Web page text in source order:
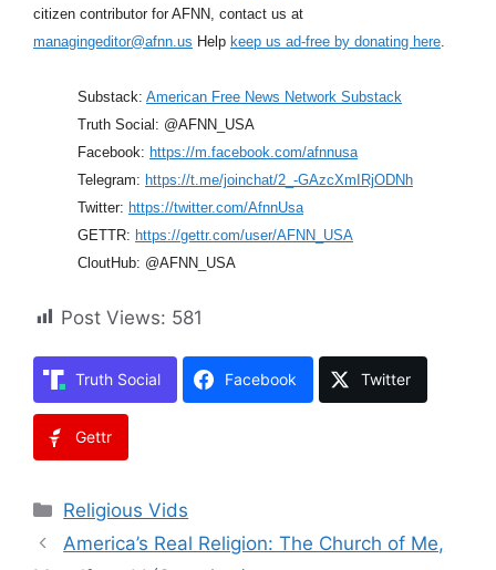
citizen contributor for AFNN, contact us at
managingeditor@afnn.us Help keep us ad-free by donating here
Substack: American Free News Network Substack
Truth Social: @AFNN_USA
Facebook: https://m.facebook.com/afnnusa
Telegram: https://t.me/joinchat/2_-GAzcXmIRjODNh
Twitter: https://twitter.com/AfnnUsa
GETTR: https://gettr.com/user/AFNN_USA
CloutHub: @AFNN_USA
Post Views: 581
Truth Social Facebook Twitter
Gettr
Categories
Religious Vids
America’s Real Religion: The Church of Me,